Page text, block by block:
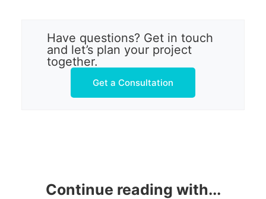
Have questions? Get in touch
and let’s plan your project
together.
Get a Consultation
Continue reading with...